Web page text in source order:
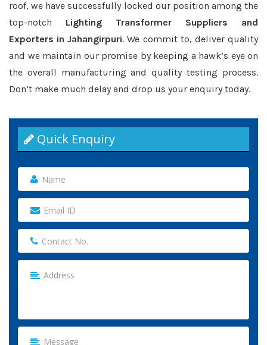
roof, we have successfully locked our position among the
top-notch Lighting Transformer Suppliers and
Exporters in Jahangirpuri. We commit to, deliver quality
and we maintain our promise by keeping a hawk’s eye on
the overall manufacturing and quality testing process.
Don’t make much delay and drop us your enquiry today.
Quick Enquiry